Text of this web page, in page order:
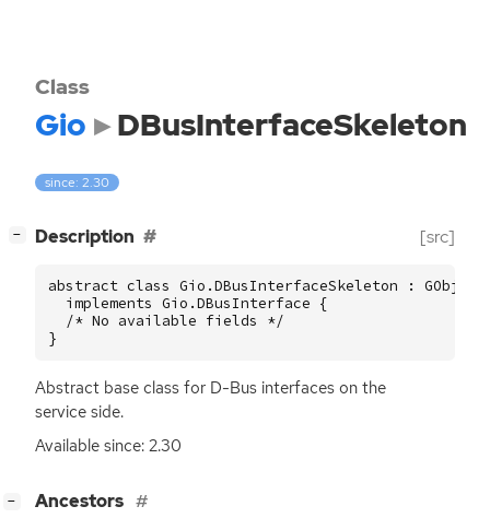
Class
Gio DBusInterfaceSkeleton
since: 2.30
− Description [src]
abstract class Gio.DBusInterfaceSkeleton :
  implements Gio.DBusInterface {
  /* No available fields */
}
Abstract base class for D-Bus interfaces on the
service side.
Available since: 2.30
− Ancestors